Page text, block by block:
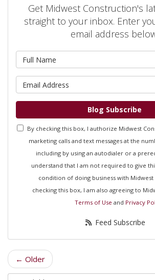
Get Midwest Construction's
straight to your inbox. Enter
email address
Blog Subscribe
By checking this box, I authorize Midwest
marketing calls and text messages at the
including by using an autodialer or a
understand that I am not required to give
condition of doing business with
checking this box, I am also agreeing to
Terms of Use and Privacy
Feed Subscribe
← Older
Search Blog